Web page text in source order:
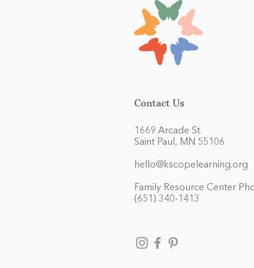
Contact Us
1669 Arcade St.
Saint Paul, MN 55106
hello@kscopelearning.org
Family Resource Center
(651) 340-1413